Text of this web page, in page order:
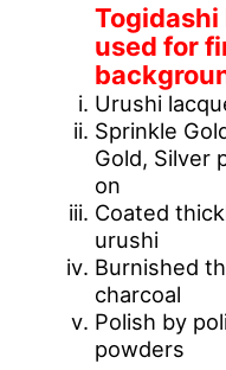
used for
Urushi
Sprinkle
Gold, Silver
on
Coated
urushi
Burnished
charcoal
Polish by
powders